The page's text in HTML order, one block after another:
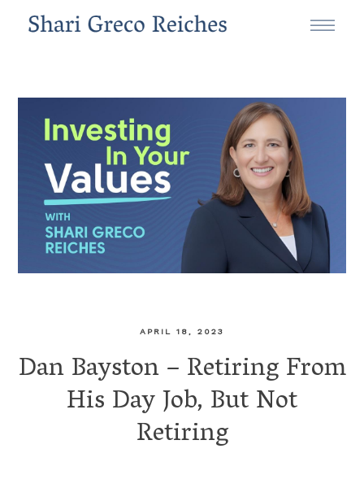
APRIL 18, 2023
Dan Bayston – Retiring From
His Day Job, But Not
Retiring